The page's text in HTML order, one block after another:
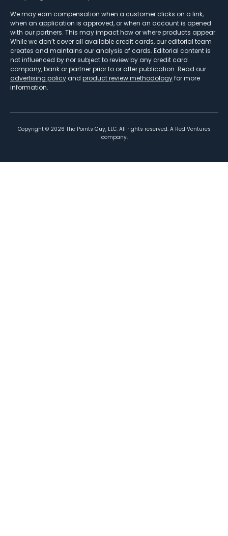
We may earn compensation when a customer clicks on a link,
when an application is approved, or when an account is opened
with our partners. This may impact how or where products appear.
While we don’t cover all available credit cards, our editorial team
creates and maintains our analysis of cards. Editorial content is
not influenced by nor subject to review by any credit card
company, bank or partner prior to or after publication. Read our
advertising policy and product review methodologyfor more
information.
Copyright © 2026 The Points Guy, LLC. All rights reserved. A Red Ventures
company.